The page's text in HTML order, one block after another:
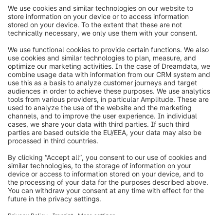
info@shopware.com
Worldwide: 00 800 746 7626 0
About Shopware
Product
Solutions